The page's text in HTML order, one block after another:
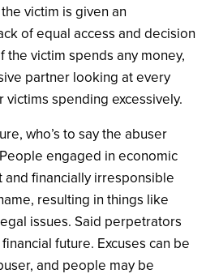
victim is given an
of equal access and decision
the victim spends any money,
partner looking at every
spending excessively.
who’s to say the abuser
engaged in economic
financially irresponsible
resulting in things like
issues. Said perpetrators
future. Excuses can be
and people may be